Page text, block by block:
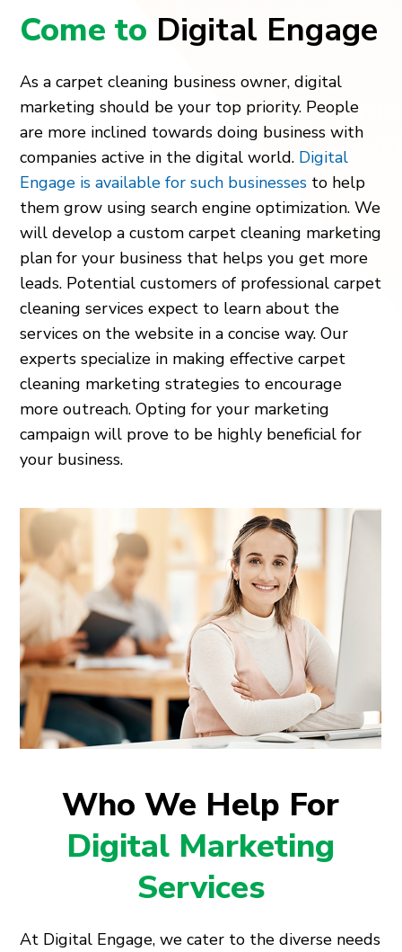
Come to Digital Engage
As a carpet cleaning business owner, digital
marketing should be your top priority. People
are more inclined towards doing business with
companies active in the digital world. Digital
Engage is available for such businesses to help
them grow using search engine optimization. We
will develop a custom carpet cleaning marketing
plan for your business that helps you get more
leads. Potential customers of professional carpet
cleaning services expect to learn about the
services on the website in a concise way. Our
experts specialize in making effective carpet
cleaning marketing strategies to encourage
more outreach. Opting for your marketing
campaign will prove to be highly beneficial for
your business.
Who We Help For
Digital Marketing
Services
At Digital Engage, we cater to the diverse needs